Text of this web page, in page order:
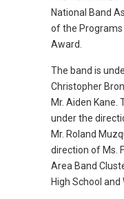
National Band
of the Programs
Award.
The band is
Christopher
Mr. Aiden Kane.
under the
Mr. Roland
direction of Ms.
Area Band
High School and